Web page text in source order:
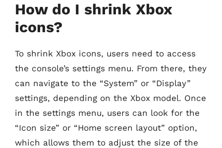
How do I shrink Xbox
icons?
To shrink Xbox icons, users need to access
the console’s settings menu. From there, they
can navigate to the “System” or “Display”
settings, depending on the Xbox model. Once
in the settings menu, users can look for the
“Icon size” or “Home screen layout” option,
which allows them to adjust the size of the